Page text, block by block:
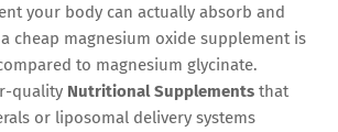
your body can actually absorb and
cheap magnesium oxide supplement is
to magnesium glycinate.
quality Nutritional Supplements that
or liposomal delivery systems